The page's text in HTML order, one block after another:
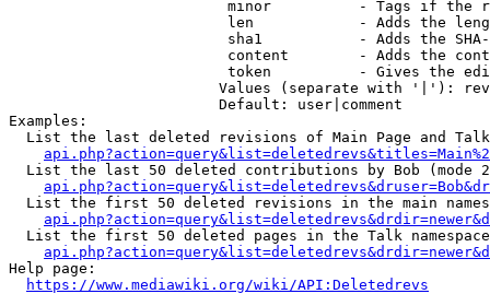
minor          - Tags if the
len            - Adds the
sha1           - Adds the
content        - Adds the
token          - Gives the
Values (separate with '|'):
                        Default: user|comment
Examples:
List the last deleted revisions of Main Page and
List the last 50 deleted contributions by Bob (mode
List the first 50 deleted revisions in the main
List the first 50 deleted pages in the Talk
Help page:
https://www.mediawiki.org/wiki/API:Deletedrevs